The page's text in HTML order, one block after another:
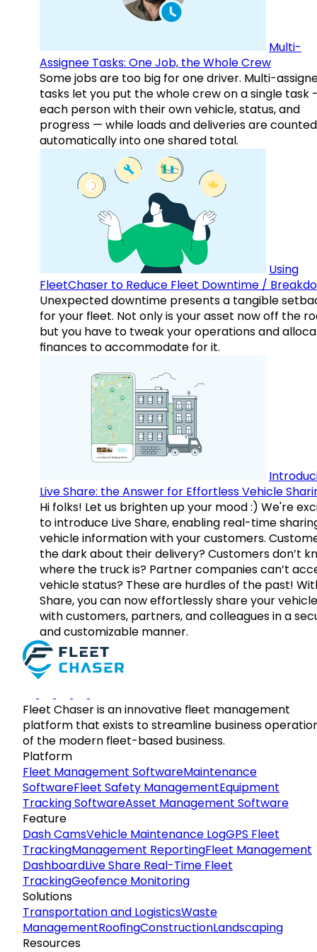
Multi-
Assignee Tasks: One Job, the Whole Crew
Some jobs are too big for one driver. Multi-
tasks let you put the whole crew on a single task
each person with their own vehicle, status, and
progress — while loads and deliveries are counted
automatically into one shared total.
Using
FleetChaser to Reduce Fleet Downtime /
Unexpected downtime presents a tangible
for your fleet. Not only is your asset now off the
but you have to tweak your operations and
finances to accommodate for it.
Live Share: the Answer for Effortless Vehicle
Hi folks! Let us brighten up your mood :) We're
to introduce Live Share, enabling real-time
vehicle information with your customers.
the dark about their delivery? Customers don’t
where the truck is? Partner companies can’t
vehicle status? These are hurdles of the past!
Share, you can now effortlessly share your
with customers, partners, and colleagues in a
and customizable manner.
Fleet Chaser is an innovative fleet management
platform that exists to streamline business
of the modern fleet-based business.
Platform
Fleet Management SoftwareMaintenance
SoftwareFleet Safety ManagementEquipment
Tracking SoftwareAsset Management Software
Feature
Dash CamsVehicle Maintenance LogGPS Fleet
TrackingManagement ReportingFleet Management
DashboardLive Share Real-Time Fleet
TrackingGeofence Monitoring
Solutions
Transportation and LogisticsWaste
ManagementRoofingConstructionLandscaping
Resources